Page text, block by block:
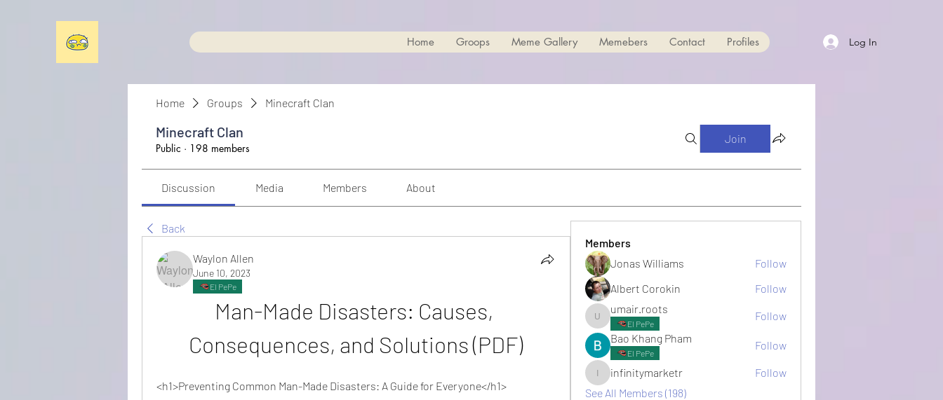
Home Groops Meme Gallery Memebers Contact Profiles Log In
Home Groups Minecraft Clan
Minecraft Clan
Public · 198 members
Join
Discussion Media Members About
Back
Waylon Allen
June 10, 2023
El PePe
Man-Made Disasters: Causes,
Consequences, and Solutions (PDF)
<h1>Preventing Common Man-Made Disasters: A Guide for Everyone</h1>
Members
Jonas Williams
Follow
Albert Corokin
Follow
umair.roots
umair.roots
El PePe
Follow
Bao Khang Pham
El PePe
Follow
infinitymarketr
infinitymarketr
Follow
See All Members (198)